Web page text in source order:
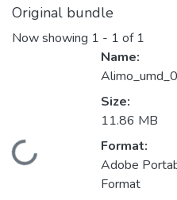
Original bundle
Now showing 1 - 1 of 1
Loading...
Name:
Size:
11.86 MB
Format:
Adobe
Format